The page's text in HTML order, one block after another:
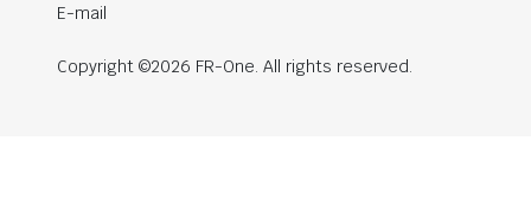
E-mail
Copyright ©2026 FR-One. All rights reserved.